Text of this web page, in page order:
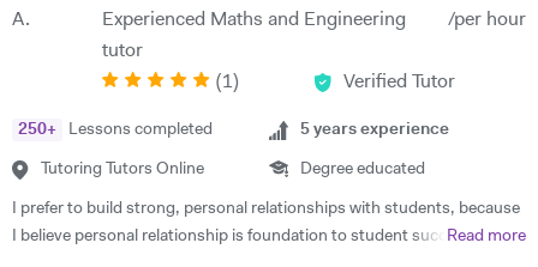
making sure that the underlying fundamental concepts are fully
understood as this provides a solid foundation. There is nothing more
rewarding than a student saying, "oh yes, now I get it". My tutoring
then patiently and sympathetically to help and encourage my tutees to
master these areas. I have a post-graduate teaching degree and have
taught in a number of Schools, Colleges and Universities. I am also a
governor at two schools and chair of Council at one. I tutor individuals
Experienced Maths and Engineering
tutor
/per hour
(1) Verified Tutor
250+ Lessons completed
Tutoring Tutors Online
5 years experience
Degree educated
I prefer to build strong, personal relationships with students, because
I believe personal relationship is foundation to student success. The
Read more